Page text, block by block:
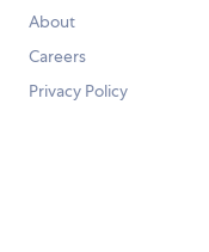
About
Careers
Privacy Policy